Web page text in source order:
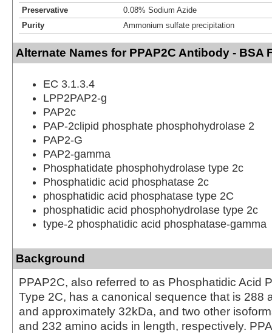
Preservative
0.08% Sodium Azide
Purity
Ammonium sulfate precipitation
Alternate Names for PPAP2C Antibody - BSA
EC 3.1.3.4
LPP2PAP2-g
PAP2c
PAP-2clipid phosphate phosphohydrolase 2
PAP2-G
PAP2-gamma
Phosphatidate phosphohydrolase type 2c
Phosphatidic acid phosphatase 2c
phosphatidic acid phosphatase type 2C
phosphatidic acid phosphohydrolase type 2c
type-2 phosphatidic acid phosphatase-gamma
Background
PPAP2C, also referred to as Phosphatidic Acid
Type 2C, has a canonical sequence that is 288
and approximately 32kDa, and two other
and 232 amino acids in length, respectively.